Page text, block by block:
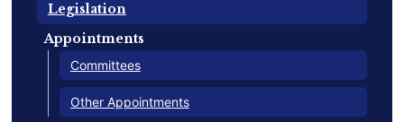
Legislation
Appointments
Committees
Other Appointments